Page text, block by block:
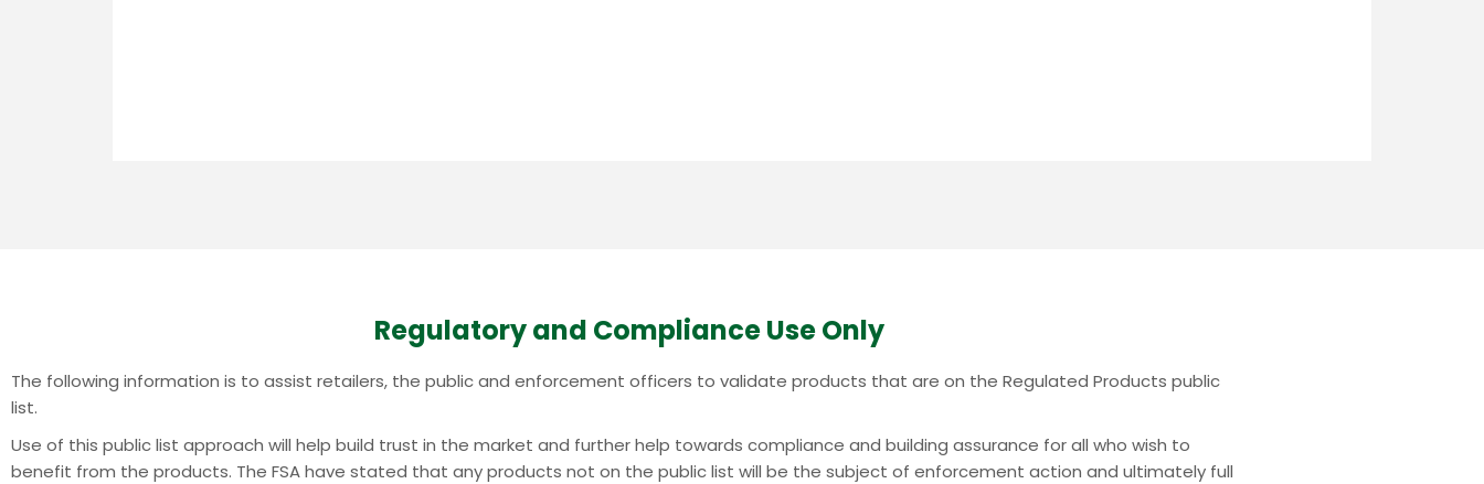
Regulatory and Compliance Use Only
The following information is to assist retailers, the public and enforcement officers to validate products that are on the Regulated Products public
list.
Use of this public list approach will help build trust in the market and further help towards compliance and building assurance for all who wish to
benefit from the products. The FSA have stated that any products not on the public list will be the subject of enforcement action and ultimately full